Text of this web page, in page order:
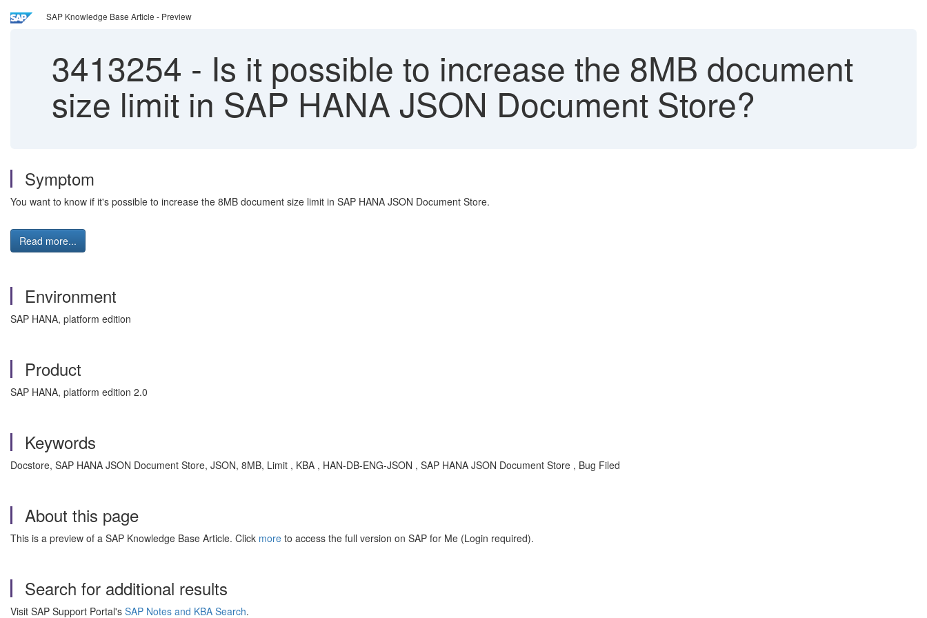
SAP Knowledge Base Article - Preview
3413254 - Is it possible to increase the 8MB document
size limit in SAP HANA JSON Document Store?
Symptom
You want to know if it's possible to increase the 8MB document size limit in SAP HANA JSON Document Store.
Read more...
Environment
SAP HANA, platform edition
Product
SAP HANA, platform edition 2.0
Keywords
Docstore, SAP HANA JSON Document Store, JSON, 8MB, Limit , KBA , HAN-DB-ENG-JSON , SAP HANA JSON Document Store , Bug Filed
About this page
This is a preview of a SAP Knowledge Base Article. Click more to access the full version on SAP for Me (Login required).
Search for additional results
Visit SAP Support Portal's SAP Notes and KBA Search.